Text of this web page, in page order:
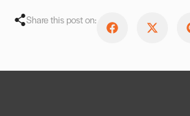
Share this post on: